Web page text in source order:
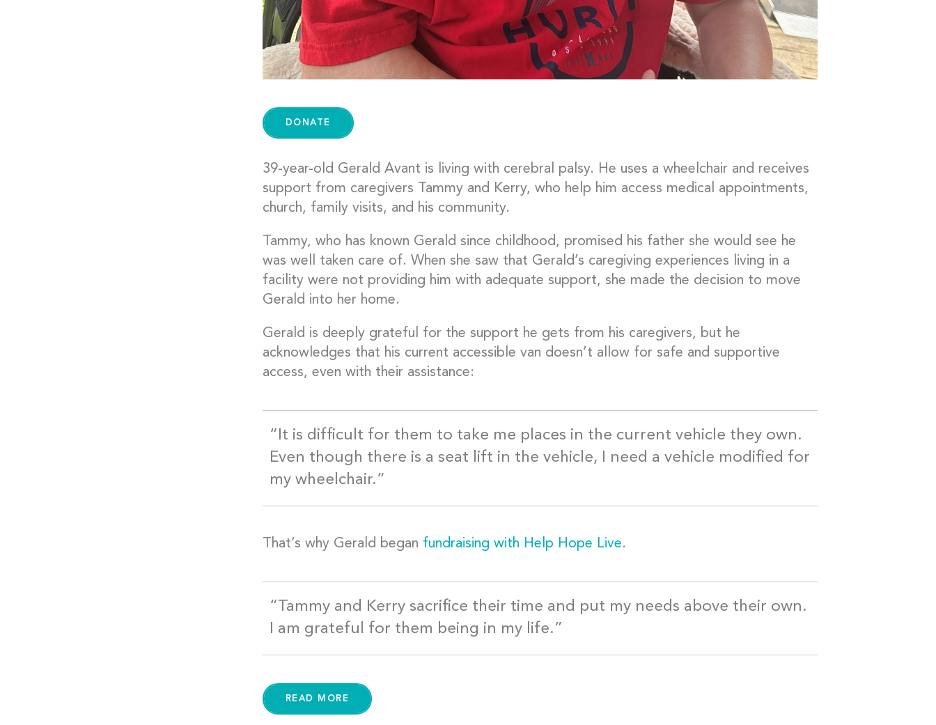
DONATE
39-year-old Gerald Avant is living with cerebral palsy. He uses a wheelchair and receives
support from caregivers Tammy and Kerry, who help him access medical appointments,
church, family visits, and his community.
Tammy, who has known Gerald since childhood, promised his father she would see he
was well taken care of. When she saw that Gerald’s caregiving experiences living in a
facility were not providing him with adequate support, she made the decision to move
Gerald into her home.
Gerald is deeply grateful for the support he gets from his caregivers, but he
acknowledges that his current accessible van doesn’t allow for safe and supportive
access, even with their assistance:
“It is difficult for them to take me places in the current vehicle they own.
Even though there is a seat lift in the vehicle, I need a vehicle modified for
my wheelchair.”
That’s why Gerald began fundraising with Help Hope Live.
“Tammy and Kerry sacrifice their time and put my needs above their own.
I am grateful for them being in my life.”
READ MORE